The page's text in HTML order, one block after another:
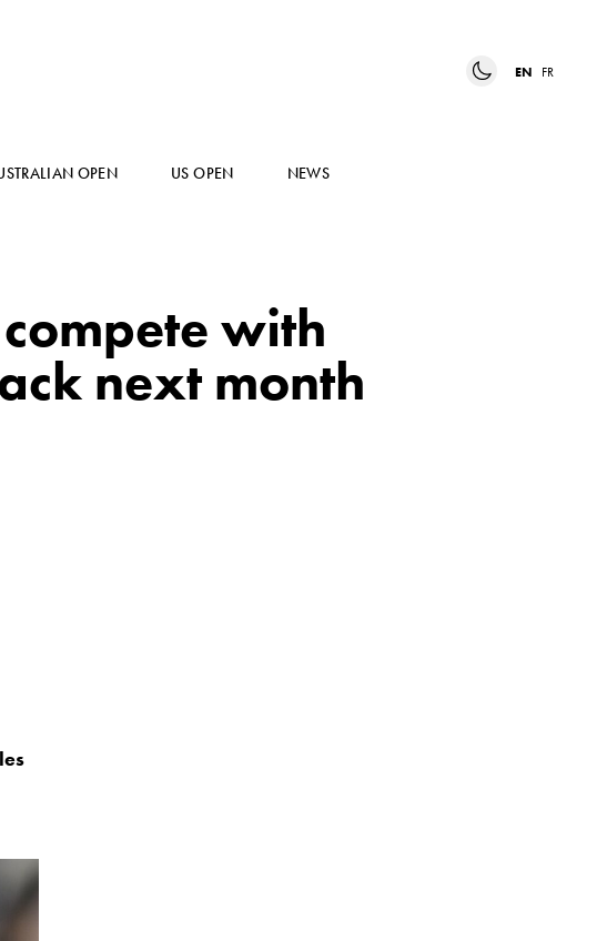
EN FR
OPEN US OPEN NEWS
with
next month